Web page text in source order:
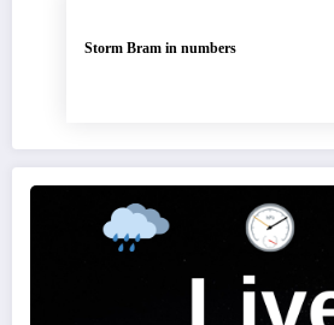
Storm Bram in numbers